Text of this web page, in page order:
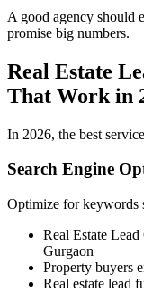
A good agency should
promise big numbers.
Real Estate
That Work in
In 2026, the best
Search Engine
Optimize for keywords
Real Estate
Gurgaon
Property buyers
Real estate lead